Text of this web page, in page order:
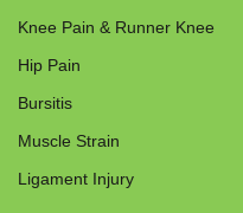
Knee Pain & Runner Knee
Hip Pain
Bursitis
Muscle Strain
Ligament Injury